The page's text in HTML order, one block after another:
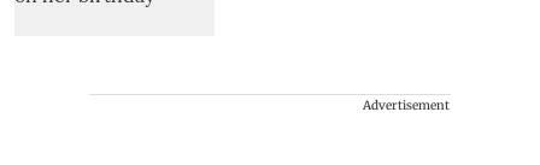
Advertisement